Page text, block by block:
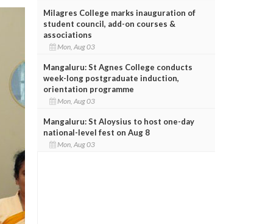
Milagres College marks inauguration of
student council, add-on courses &
associations
Mon, Aug 03
Mangaluru: St Agnes College conducts
week-long postgraduate induction,
orientation programme
Mon, Aug 03
Mangaluru: St Aloysius to host one-day
national-level fest on Aug 8
Mon, Aug 03